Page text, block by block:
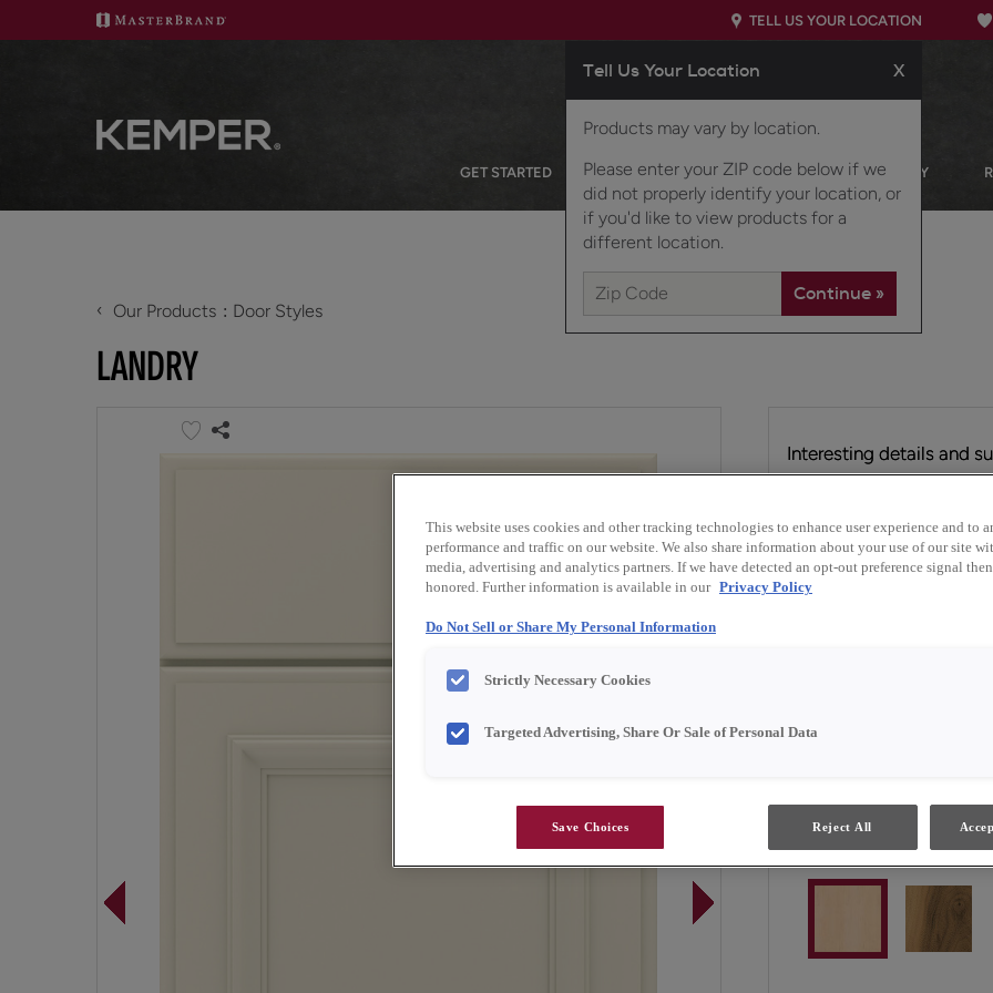
TELL US YOUR LOCATION
Tell Us Your Location X
Products may vary by location.
Please enter your ZIP code below if we
did not properly identify your location, or
if you'd like to view products for a
different location.
GET STARTED OUR PRODUCTS INSPIRATION GALLERY
‹ Our Products Door Styles
LANDRY
Interesting details and
Landry is available in
Material:Maple
This website uses cookies and other tracking technologies to enhance user experience and to
performance and traffic on our website. We also share information about your use of our site
media, advertising and analytics partners. If we have detected an opt-out preference signal
honored. Further information is available in our Privacy Policy
Do Not Sell or Share My Personal Information
Strictly Necessary Cookies
Targeted Advertising, Share Or Sale of Personal Data
Save Choices Reject All